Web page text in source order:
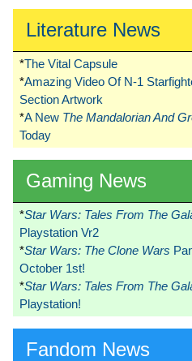
Literature News
*The Vital Capsule
*Amazing Video Of N-1
Section Artwork
*A New The Mandalorian And
Today
Gaming News
*Star Wars: Tales From The
Playstation Vr2
*Star Wars: The Clone Wars
October 1st!
*Star Wars: Tales From The
Playstation!
Fandom News